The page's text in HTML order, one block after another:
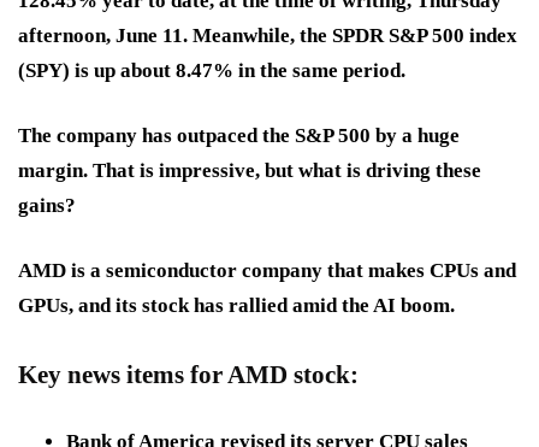
afternoon, June 11. Meanwhile, the SPDR S&P 500 index
(SPY) is up about 8.47% in the same period.
The company has outpaced the S&P 500 by a huge
margin. That is impressive, but what is driving these
gains?
AMD is a semiconductor company that makes CPUs and
GPUs, and its stock has rallied amid the AI boom.
Key news items for AMD stock:
Bank of America revised its server CPU sales